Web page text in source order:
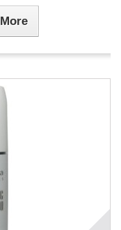
More